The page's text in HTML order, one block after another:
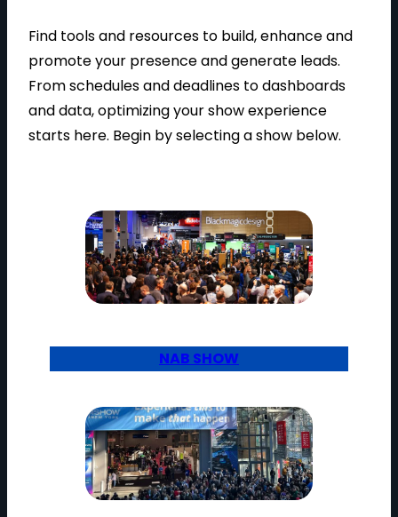
Find tools and resources to build, enhance and
promote your presence and generate leads.
From schedules and deadlines to dashboards
and data, optimizing your show experience
starts here. Begin by selecting a show below.
NAB SHOW